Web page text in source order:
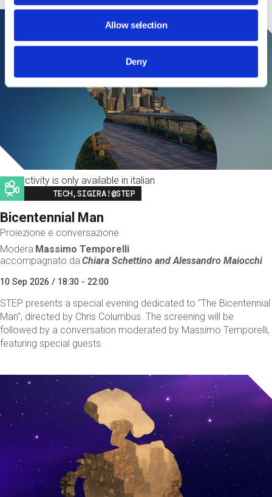
Allow selection
Deny
This activity is only available in italian
Image
TECH,SIGIRA!@STEP
Bicentennial Man
Proiezione e conversazione
Modera Massimo Temporelli
accompagnato da Chiara Schettino andAlessandro Maiocchi
10 Sep 2026 / 18:30 - 22:00
STEP presents a special evening dedicated to "The Bicentennial
Man", directed by Chris Columbus. The screening will be
followed by a conversation moderated by Massimo Temporelli,
featuring special guests.